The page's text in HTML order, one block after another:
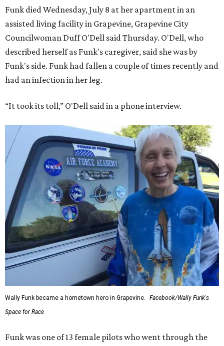
Funk died Wednesday, July 8 at her apartment in an
assisted living facility in Grapevine, Grapevine City
Councilwoman Duff O'Dell said Thursday. O'Dell, who
described herself as Funk's caregiver, said she was by
Funk's side. Funk had fallen a couple of times recently and
had an infection in her leg.
“It took its toll,” O'Dell said in a phone interview.
Wally Funk became a hometown hero in Grapevine.
Facebook/Wally Funk's
Space for Race
Funk was one of 13 female pilots who went through the